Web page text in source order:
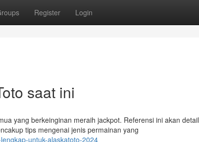
Register Login
saat ini
yang berkeinginan meraih jackpot. Referensi ini akan detail
tips mengenai jenis permainan yang
untuk-alaskatoto-2024